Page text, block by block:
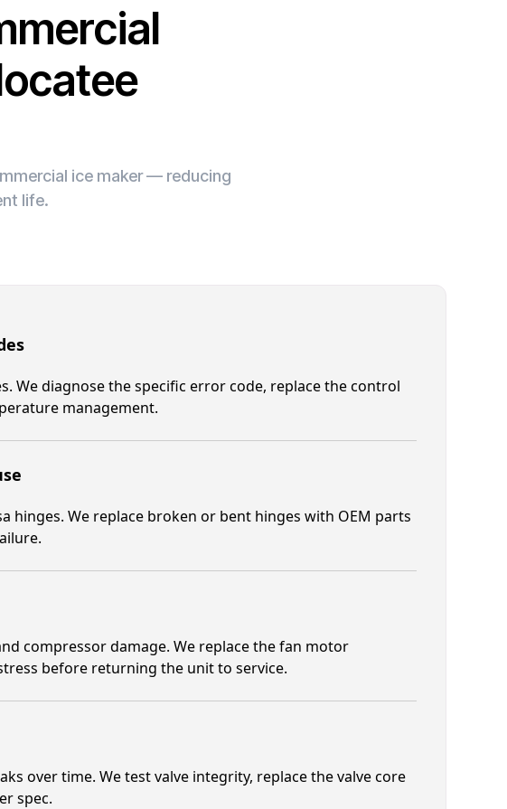
ice maker — reducing
life.
We diagnose the specific error code, replace the control
management.
hinges. We replace broken or bent hinges with OEM parts
compressor damage. We replace the fan motor
before returning the unit to service.
over time. We test valve integrity, replace the valve core
spec.